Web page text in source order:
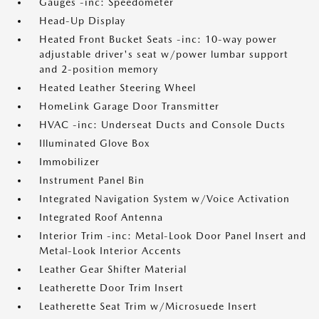
Head-Up Display
Heated Front Bucket Seats -inc: 10-way power
adjustable driver's seat w/power lumbar support
and 2-position memory
Heated Leather Steering Wheel
HomeLink Garage Door Transmitter
HVAC -inc: Underseat Ducts and Console Ducts
Illuminated Glove Box
Immobilizer
Instrument Panel Bin
Integrated Navigation System w/Voice Activation
Integrated Roof Antenna
Interior Trim -inc: Metal-Look Door Panel Insert and
Metal-Look Interior Accents
Leather Gear Shifter Material
Leatherette Door Trim Insert
Leatherette Seat Trim w/Microsuede Insert